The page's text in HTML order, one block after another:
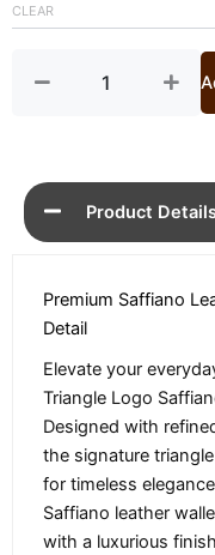
£ 699.
CLEAR
quantity
Product
Premium Saffiano
Detail
Elevate your
Triangle Logo
Designed with
the signature
for timeless
Saffiano leather
with a luxurious